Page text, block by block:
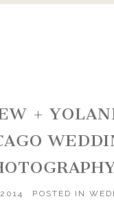
+
POSTED IN